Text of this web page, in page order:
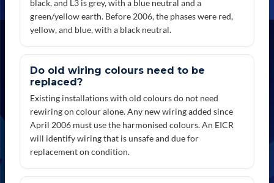
black, and L3 is grey, with a blue neutral and a
green/yellow earth. Before 2006, the phases were red,
yellow, and blue, with a black neutral.
Do old wiring colours need to be
replaced?
Existing installations with old colours do not need
rewiring on colour alone. Any new wiring added since
April 2006 must use the harmonised colours. An EICR
will identify wiring that is unsafe and due for
replacement on condition.